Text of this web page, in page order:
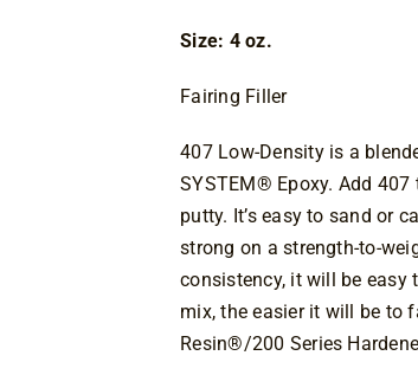
Size: 4 oz.
Fairing Filler
407 Low-Density is a
SYSTEM® Epoxy. Add
putty. It’s easy to sand or
strong on a strength-to-
consistency, it will be easy
mix, the easier it will be to
Resin®/200 Series